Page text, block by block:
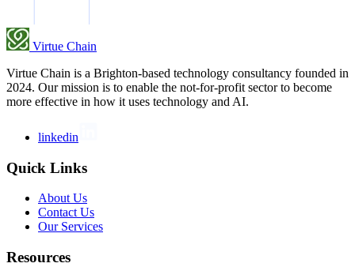
Virtue Chain
Virtue Chain is a Brighton-based technology consultancy founded in
2024. Our mission is to enable the not-for-profit sector to become
more effective in how it uses technology and AI.
linkedin
Quick Links
About Us
Contact Us
Our Services
Resources